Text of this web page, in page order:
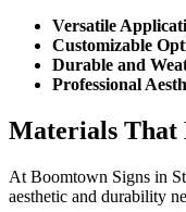
Versatile
Customizable
Durable and
Professional
Materials That
At Boomtown Signs in
aesthetic and durability